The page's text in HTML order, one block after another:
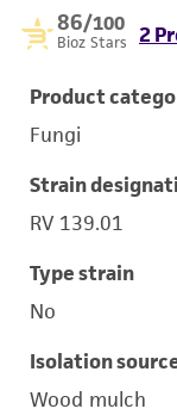
86/100
Bioz Stars 2
Product
Fungi
Strain
RV 139.01
Type strain
No
Isolation
Wood mulch